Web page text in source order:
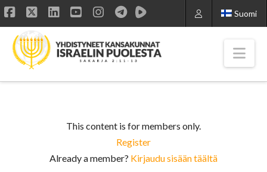
Suomi
Facebook
X LinkedIn
YouTube
Instagram
This content is for members only.
Register
Already a member? Kirjaudu sisään täältä